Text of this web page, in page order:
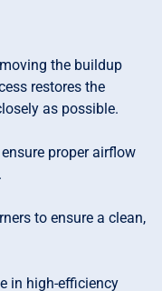
the buildup
restores the
as possible.
proper airflow
to ensure a clean,
in high-efficiency